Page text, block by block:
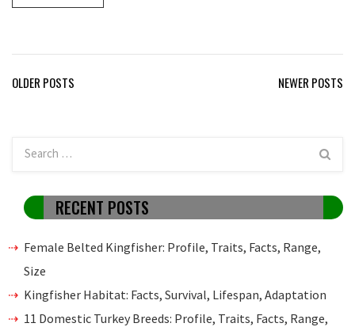
Posts
OLDER POSTS NEWER POSTS
RECENT POSTS
Female Belted Kingfisher: Profile, Traits, Facts, Range,
Size
Kingfisher Habitat: Facts, Survival, Lifespan, Adaptation
11 Domestic Turkey Breeds: Profile, Traits, Facts, Range,